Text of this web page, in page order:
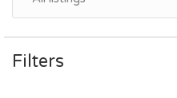
Filters